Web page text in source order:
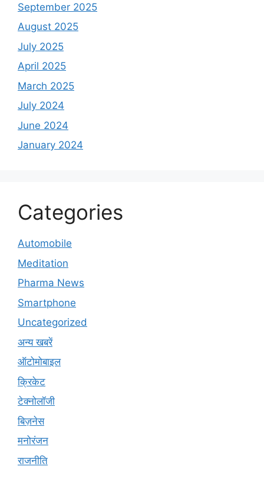
September 2025
August 2025
July 2025
April 2025
March 2025
July 2024
June 2024
January 2024
Categories
Automobile
Meditation
Pharma News
Smartphone
Uncategorized
अन्य खबरें
ऑटोमोबाइल
क्रिकेट
टेक्नोलॉजी
बिज़नेस
मनोरंजन
राजनीति